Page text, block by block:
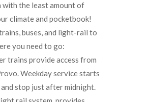
the least amount of
climate and pocketbook!
buses, and light-rail to
you need to go:
trains provide access from
Weekday service starts
and stop just after midnight.